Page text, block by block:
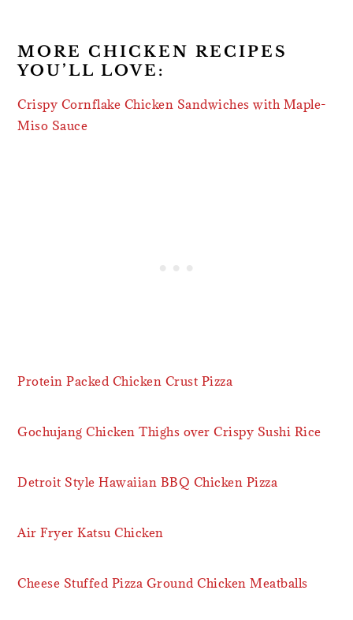
MORE CHICKEN RECIPES
YOU’LL LOVE:
Crispy Cornflake Chicken Sandwiches with Maple-
Miso Sauce
Protein Packed Chicken Crust Pizza
Gochujang Chicken Thighs over Crispy Sushi Rice
Detroit Style Hawaiian BBQ Chicken Pizza
Air Fryer Katsu Chicken
Cheese Stuffed Pizza Ground Chicken Meatballs